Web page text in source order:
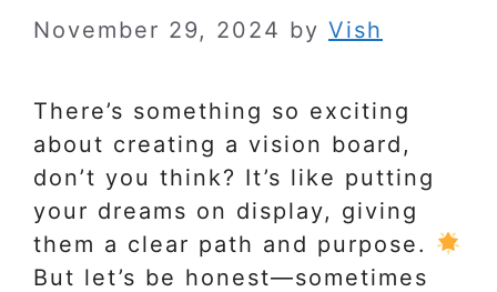
November 29, 2024 by Vish
There’s something so exciting
about creating a vision board,
don’t you think? It’s like putting
your dreams on display, giving
them a clear path and purpose.
But let’s be honest—sometimes